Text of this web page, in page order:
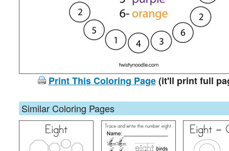
Print This Coloring Page(it'll print full
Similar Coloring Pages